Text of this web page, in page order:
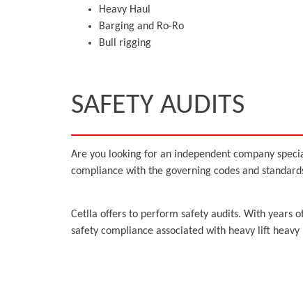
Heavy Haul
Barging and Ro-Ro
Bull rigging
SAFETY AUDITS
Are you looking for an independent company
compliance with the governing codes and
Cetlla offers to perform safety audits. With years
safety compliance associated with heavy lift